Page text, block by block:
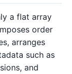
a flat array
order
arranges
such as
and